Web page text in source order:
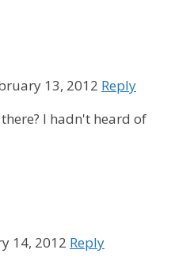
13, 2012 Reply
I hadn't heard of
14, 2012 Reply